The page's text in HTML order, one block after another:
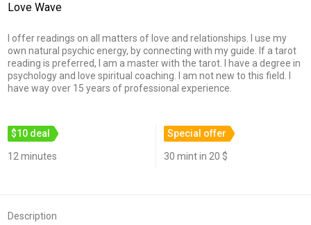
Love Wave
I offer readings on all matters of love and relationships. I use my
own natural psychic energy, by connecting with my guide. If a tarot
reading is preferred, I am a master with the tarot. I have a degree in
psychology and love spiritual coaching. I am not new to this field. I
have way over 15 years of professional experience.
$10 deal
12 minutes
Special offer
30 mint in 20 $
Description